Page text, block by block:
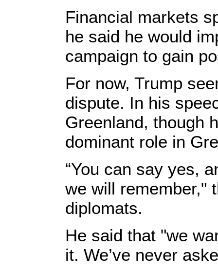
Financial markets
he said he would
campaign to gain
For now, Trump
dispute. In his
Greenland, though
dominant role in
“You can say yes,
we will remember,"
diplomats.
He said that "we
it. We’ve never